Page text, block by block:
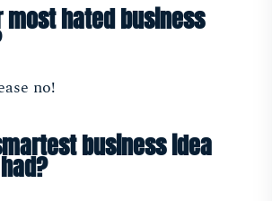
most hated business
no!
business idea